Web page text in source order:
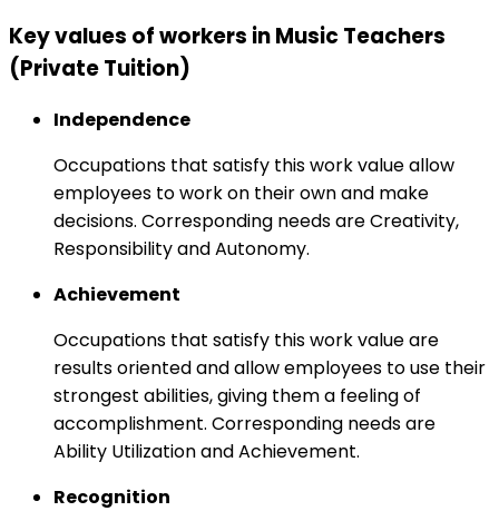
Key values of workers in Music Teachers
(Private Tuition)
Independence
Occupations that satisfy this work value allow
employees to work on their own and make
decisions. Corresponding needs are Creativity,
Responsibility and Autonomy.
Achievement
Occupations that satisfy this work value are
results oriented and allow employees to use their
strongest abilities, giving them a feeling of
accomplishment. Corresponding needs are
Ability Utilization and Achievement.
Recognition